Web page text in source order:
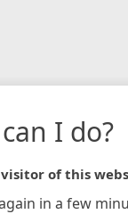
I do?
of this
in a few